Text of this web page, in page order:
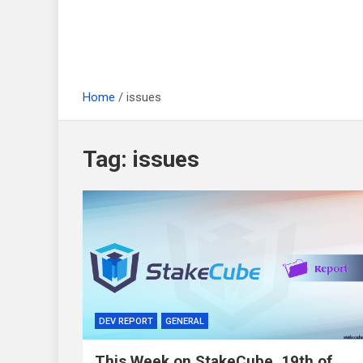
Home issues
Tag: issues
DEV REPORT GENERAL